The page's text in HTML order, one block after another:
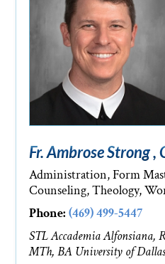
Fr. Ambrose Strong ,
Administration, Form
Counseling, Theology,
Phone: (469) 499-5447
STL Accademia Alfonsiana,
MTh, BA University of